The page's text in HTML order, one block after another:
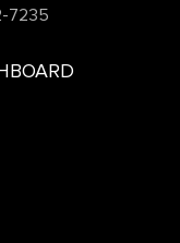
7235